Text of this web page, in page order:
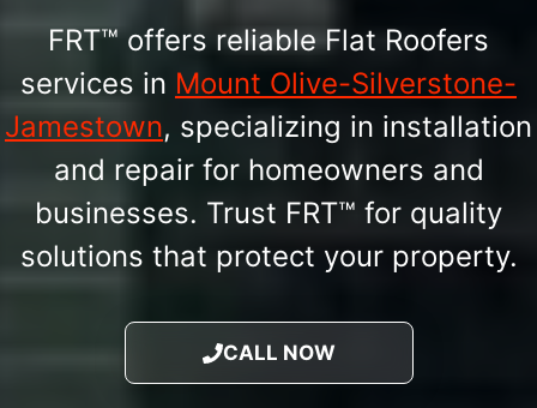
FRT™ offers reliable Flat Roofers
services in Mount Olive-Silverstone-
Jamestown, specializing in installation
and repair for homeowners and
businesses. Trust FRT™ for quality
solutions that protect your property.
CALL NOW